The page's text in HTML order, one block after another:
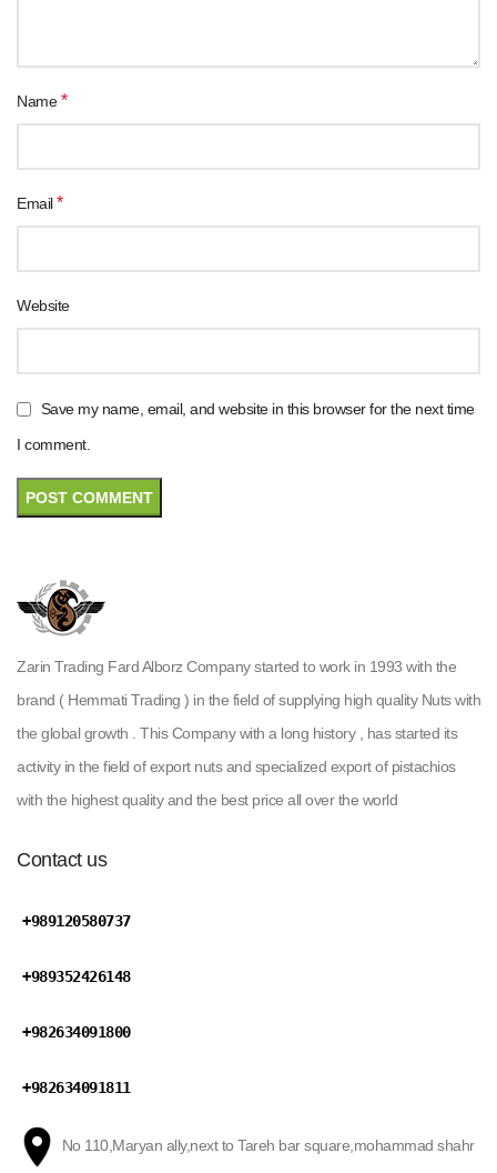
Name*
Email*
Website
Save my name, email, and website in this browser for the next time
I comment.
Zarin Trading Fard Alborz Company started to work in 1993 with the
brand ( Hemmati Trading ) in the field of supplying high quality Nuts with
the global growth . This Company with a long history , has started its
activity in the field of export nuts and specialized export of pistachios
with the highest quality and the best price all over the world
Contact us
+989120580737
+989352426148
+982634091800
+982634091811
No 110,Maryan ally,next to Tareh bar square,mohammad shahr